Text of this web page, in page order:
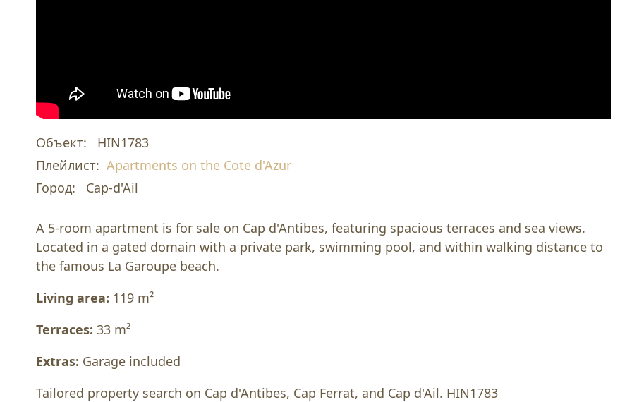
Объект:
HIN1783
Плейлист: Apartments on the Cote d'Azur
Город:
Cap-d'Ail
A 5-room apartment is for sale on Cap d'Antibes, featuring spacious terraces and sea views.
Located in a gated domain with a private park, swimming pool, and within walking distance to
the famous La Garoupe beach.
Living area: 119 m²
Terraces: 33 m²
Extras: Garage included
Tailored property search on Cap d'Antibes, Cap Ferrat, and Cap d'Ail. HIN1783